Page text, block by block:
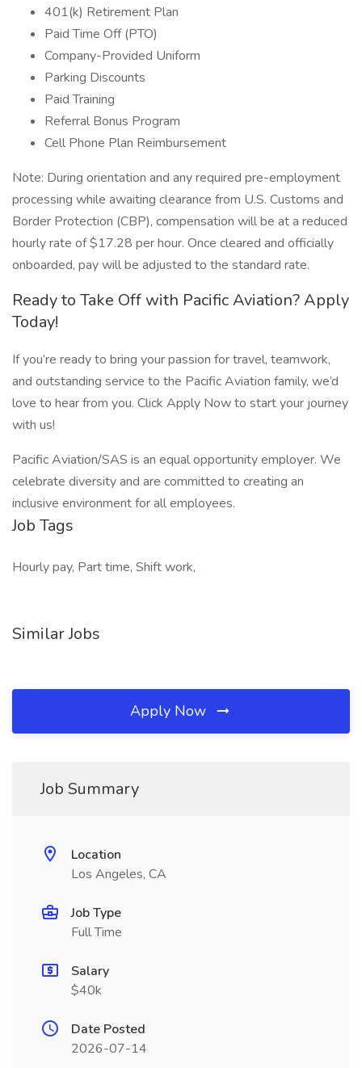
401(k) Retirement Plan
Paid Time Off (PTO)
Company-Provided Uniform
Parking Discounts
Paid Training
Referral Bonus Program
Cell Phone Plan Reimbursement
Note: During orientation and any required pre-employment
processing while awaiting clearance from U.S. Customs and
Border Protection (CBP), compensation will be at a reduced
hourly rate of $17.28 per hour. Once cleared and officially
onboarded, pay will be adjusted to the standard rate.
Ready to Take Off with Pacific Aviation? Apply
Today!
If you’re ready to bring your passion for travel, teamwork,
and outstanding service to the Pacific Aviation family, we’d
love to hear from you. Click Apply Now to start your journey
with us!
Pacific Aviation/SAS is an equal opportunity employer. We
celebrate diversity and are committed to creating an
inclusive environment for all employees.
Job Tags
Hourly pay, Part time, Shift work,
Similar Jobs
Apply Now
Job Summary
Location
Los Angeles, CA
Job Type
Full Time
Salary
$40k
Date Posted
2026-07-14